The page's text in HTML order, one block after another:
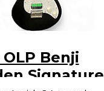
OLP Benji
Signature